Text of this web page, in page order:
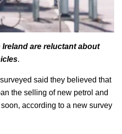
are reluctant about
.
said they believed that
the selling of new petrol and
according to a new survey